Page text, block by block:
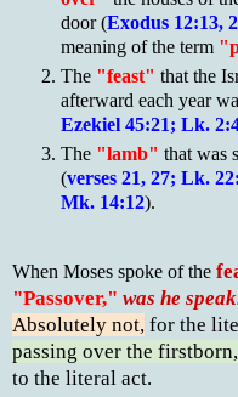
door (Exodus 12:13,
meaning of the term
The "feast" that the
afterward each year
Ezekiel 45:21; Lk.
The "lamb" that was
(verses 21, 27; Lk.
Mk. 14:12).
When Moses spoke of the
"Passover," was he
Absolutely not, for the
passing over the firstborn,
to the literal act.